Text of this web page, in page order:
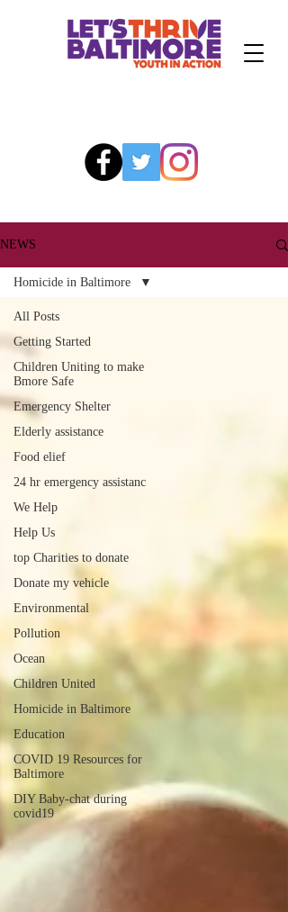
NEWS
All Posts
Getting Started
Children Uniting to make
Bmore Safe
Emergency Shelter
Elderly assistance
Food elief
24 hr emergency assistanc
We Help
Help Us
top Charities to donate
Donate my vehicle
Environmental
Pollution
Ocean
Children United
Homicide in Baltimore
Education
COVID 19 Resources for
Baltimore
DIY Baby-chat during
covid19
Homicide in Baltimore